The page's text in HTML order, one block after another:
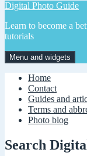
Digital Photo Guide
Learn to become a
tutorials
Menu and widgets
Home
Contact
Guides and
Terms and
Photo blog
Search